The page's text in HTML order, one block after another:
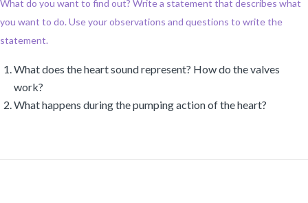
What do you want to find out? Write a statement that describes what
you want to do. Use your observations and questions to write the
statement.
What does the heart sound represent? How do the valves
work?
What happens during the pumping action of the heart?